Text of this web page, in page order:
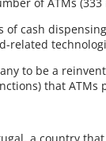
cash
related
to be a
that ATMs